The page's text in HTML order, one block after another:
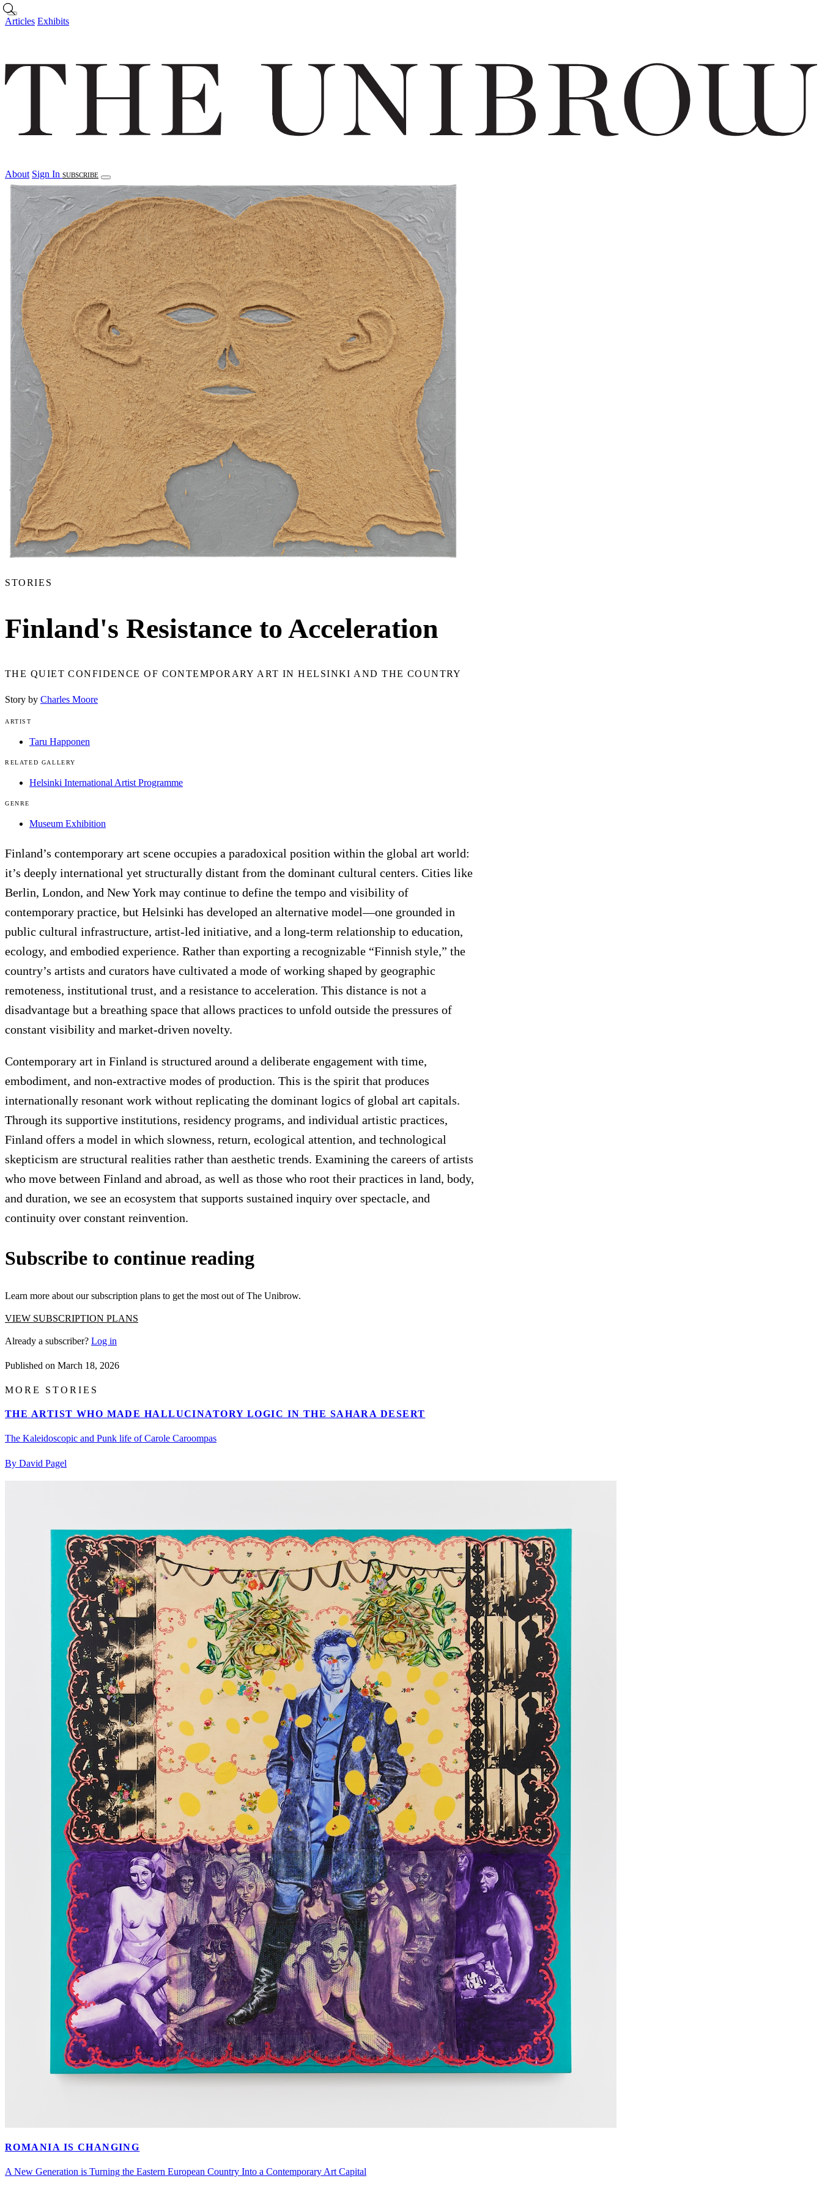
Skip to main content
Articles Exhibits
About Sign In SUBSCRIBE
STORIES
Finland's Resistance to Acceleration
THE QUIET CONFIDENCE OF CONTEMPORARY ART IN HELSINKI AND THE COUNTRY
Story by Charles Moore
ARTIST
Taru Happonen
RELATED GALLERY
Helsinki International Artist Programme
GENRE
Museum Exhibition
Finland’s contemporary art scene occupies a paradoxical position within the global art world:
it’s deeply international yet structurally distant from the dominant cultural centers. Cities like
Berlin, London, and New York may continue to define the tempo and visibility of
contemporary practice, but Helsinki has developed an alternative model—one grounded in
public cultural infrastructure, artist-led initiative, and a long-term relationship to education,
ecology, and embodied experience. Rather than exporting a recognizable “Finnish style,” the
country’s artists and curators have cultivated a mode of working shaped by geographic
remoteness, institutional trust, and a resistance to acceleration. This distance is not a
disadvantage but a breathing space that allows practices to unfold outside the pressures of
constant visibility and market-driven novelty.
Contemporary art in Finland is structured around a deliberate engagement with time,
embodiment, and non-extractive modes of production. This is the spirit that produces
internationally resonant work without replicating the dominant logics of global art capitals.
Through its supportive institutions, residency programs, and individual artistic practices,
Finland offers a model in which slowness, return, ecological attention, and technological
skepticism are structural realities rather than aesthetic trends. Examining the careers of artists
who move between Finland and abroad, as well as those who root their practices in land, body,
and duration, we see an ecosystem that supports sustained inquiry over spectacle, and
continuity over constant reinvention.
Subscribe to continue reading
Learn more about our subscription plans to get the most out of The Unibrow.
VIEW SUBSCRIPTION PLANS
Already a subscriber? Log in
Published on March 18, 2026
MORE STORIES
THE ARTIST WHO MADE HALLUCINATORY LOGIC IN THE SAHARA DESERT
The Kaleidoscopic and Punk life of Carole Caroompas
By David Pagel
ROMANIA IS CHANGING
A New Generation is Turning the Eastern European Country Into a Contemporary Art Capital